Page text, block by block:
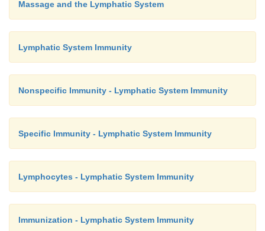
Massage and the Lymphatic System
Lymphatic System Immunity
Nonspecific Immunity - Lymphatic System Immunity
Specific Immunity - Lymphatic System Immunity
Lymphocytes - Lymphatic System Immunity
Immunization - Lymphatic System Immunity